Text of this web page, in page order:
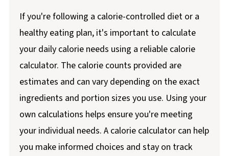
If you're following a calorie-controlled diet or a
healthy eating plan, it's important to calculate
your daily calorie needs using a reliable calorie
calculator. The calorie counts provided are
estimates and can vary depending on the exact
ingredients and portion sizes you use. Using your
own calculations helps ensure you're meeting
your individual needs. A calorie calculator can help
you make informed choices and stay on track